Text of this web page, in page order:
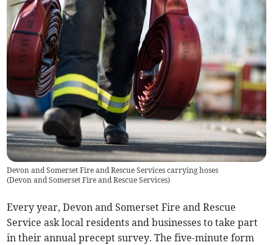
Devon and Somerset Fire and Rescue Services carrying hoses
(Devon and Somerset Fire and Rescue Services)
Every year, Devon and Somerset Fire and Rescue
Service ask local residents and businesses to take part
in their annual precept survey. The five-minute form